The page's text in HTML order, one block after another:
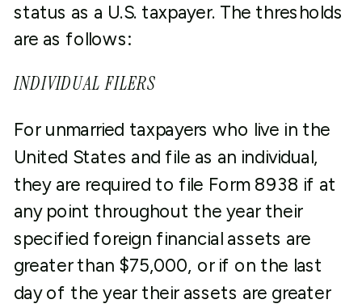
status as a U.S. taxpayer. The thresholds
are as follows:
INDIVIDUAL FILERS
For unmarried taxpayers who live in the
United States and file as an individual,
they are required to file Form 8938 if at
any point throughout the year their
specified foreign financial assets are
greater than $75,000, or if on the last
day of the year their assets are greater